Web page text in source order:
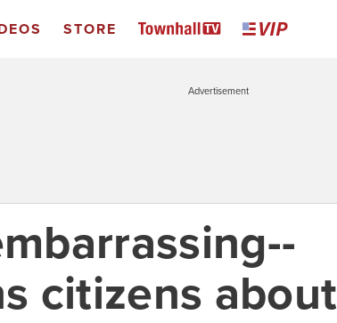
STORE
Advertisement
citizens about